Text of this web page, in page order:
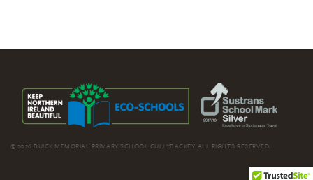
© 2026 BUICK MEMORIAL PRIMARY SCHOOL CULLYBACKEY. ALL RIGHTS RESERVED.